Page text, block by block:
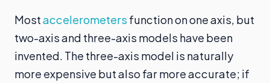
Mostaccelerometers function on one axis, but
two-axis and three-axis models have been
invented. The three-axis model is naturally
more expensive but also far more accurate; if